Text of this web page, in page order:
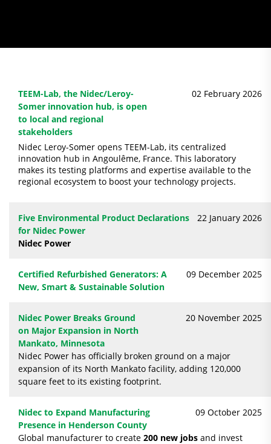
TEEM-Lab, the Nidec/Leroy-
Somer innovation hub, is open
to local and regional
stakeholders
02 February 2026
Nidec Leroy-Somer opens TEEM-Lab, its centralized
innovation hub in Angoulême, France. This laboratory
makes its testing platforms and expertise available to the
regional ecosystem to boost your technology projects.
Five Environmental Product Declarations
for Nidec Power
Nidec Power
22 January 2026
Certified Refurbished Generators: A
New, Smart & Sustainable Solution
09 December 2025
Nidec Power Breaks Ground
on Major Expansion in North
Mankato, Minnesota
20 November 2025
Nidec Power has officially broken ground on a major
expansion of its North Mankato facility, adding 120,000
square feet to its existing footprint.
Nidec to Expand Manufacturing
Presence in Henderson County
09 October 2025
Global manufacturer to create 200 new jobs and invest